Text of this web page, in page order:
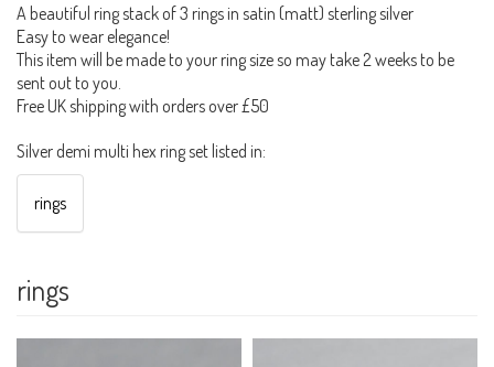
A beautiful ring stack of 3 rings in satin (matt) sterling silver
Easy to wear elegance!
This item will be made to your ring size so may take 2 weeks to be
sent out to you.
Free UK shipping with orders over £50
Silver demi multi hex ring set listed in:
rings
rings